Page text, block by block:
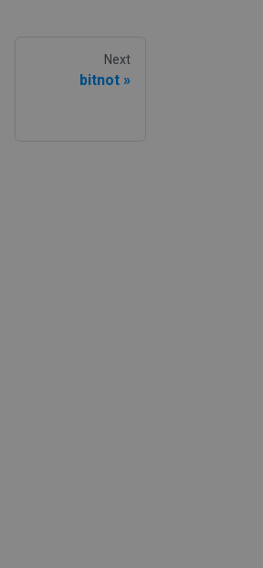
Next
bitnot